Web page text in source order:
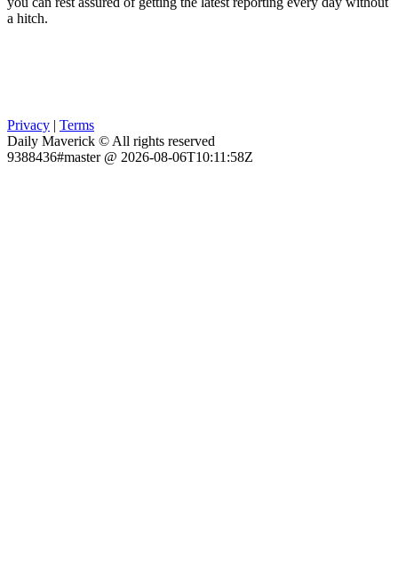
a hitch.
Privacy | Terms
Daily Maverick © All rights reserved
9388436#master @ 2026-08-06T10:11:58Z